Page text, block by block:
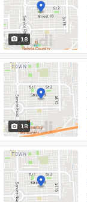
18
18